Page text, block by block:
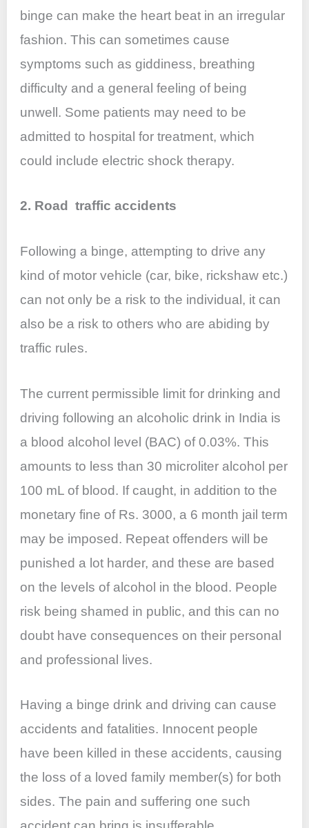
binge can make the heart beat in an irregular
fashion. This can sometimes cause
symptoms such as giddiness, breathing
difficulty and a general feeling of being
unwell. Some patients may need to be
admitted to hospital for treatment, which
could include electric shock therapy.
2. Road traffic accidents
Following a binge, attempting to drive any
kind of motor vehicle (car, bike, rickshaw etc.)
can not only be a risk to the individual, it can
also be a risk to others who are abiding by
traffic rules.
The current permissible limit for drinking and
driving following an alcoholic drink in India is
a blood alcohol level (BAC) of 0.03%. This
amounts to less than 30 microliter alcohol per
100 mL of blood. If caught, in addition to the
monetary fine of Rs. 3000, a 6 month jail term
may be imposed. Repeat offenders will be
punished a lot harder, and these are based
on the levels of alcohol in the blood. People
risk being shamed in public, and this can no
doubt have consequences on their personal
and professional lives.
Having a binge drink and driving can cause
accidents and fatalities. Innocent people
have been killed in these accidents, causing
the loss of a loved family member(s) for both
sides. The pain and suffering one such